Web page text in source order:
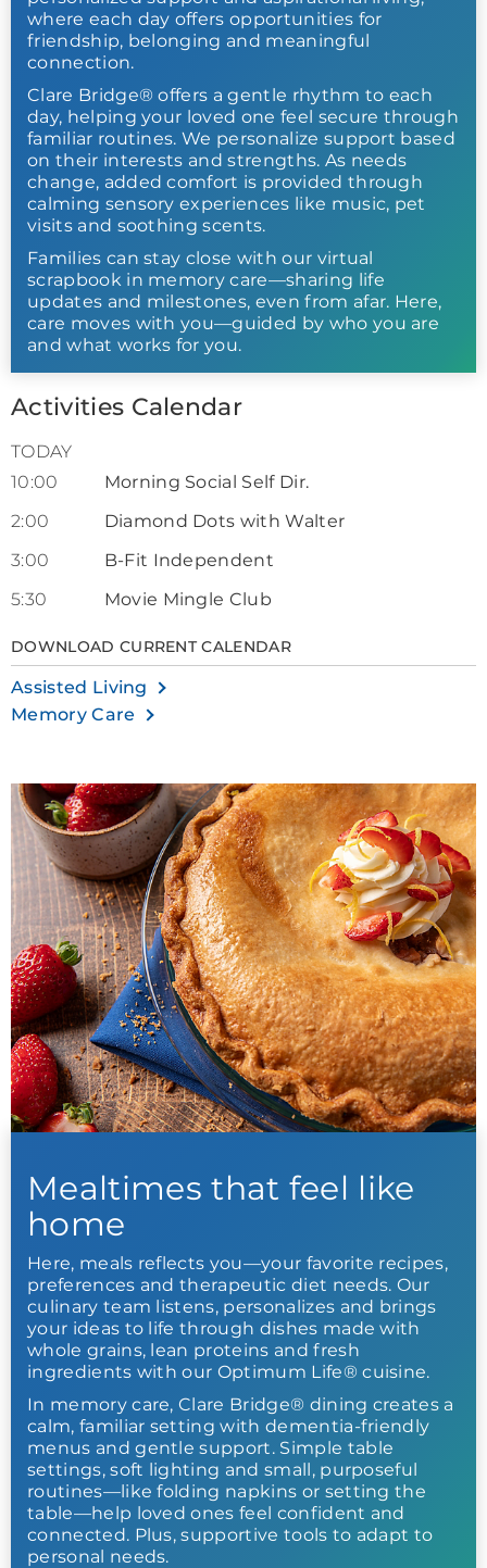
where each day offers opportunities for
friendship, belonging and meaningful
connection.
Clare Bridge® offers a gentle rhythm to each
day, helping your loved one feel secure through
familiar routines. We personalize support based
on their interests and strengths. As needs
change, added comfort is provided through
calming sensory experiences like music, pet
visits and soothing scents.
Families can stay close with our virtual
scrapbook in memory care—sharing life
updates and milestones, even from afar. Here,
care moves with you—guided by who you are
and what works for you.
Activities Calendar
TODAY
10:00
Morning Social Self Dir.
2:00
Diamond Dots with Walter
3:00
B-Fit Independent
5:30
Movie Mingle Club
DOWNLOAD CURRENT CALENDAR
Assisted Living
Memory Care
Mealtimes that feel like
home
Here, meals reflects you—your favorite recipes,
preferences and therapeutic diet needs. Our
culinary team listens, personalizes and brings
your ideas to life through dishes made with
whole grains, lean proteins and fresh
ingredients with our Optimum Life® cuisine.
In memory care, Clare Bridge® dining creates a
calm, familiar setting with dementia-friendly
menus and gentle support. Simple table
settings, soft lighting and small, purposeful
routines—like folding napkins or setting the
table—help loved ones feel confident and
connected. Plus, supportive tools to adapt to
personal needs.